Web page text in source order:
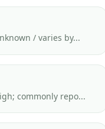
/ varies by...
commonly repo...